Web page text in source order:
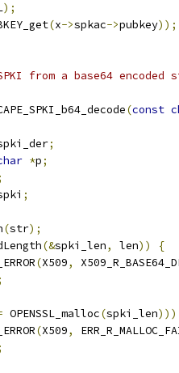
);
(x->spkac->pubkey));
from a base64
(const
;
*p;
;
(str);
(&spki_len, len))
{
(X509,
OPENSSL_malloc(spki_len)))
(X509,